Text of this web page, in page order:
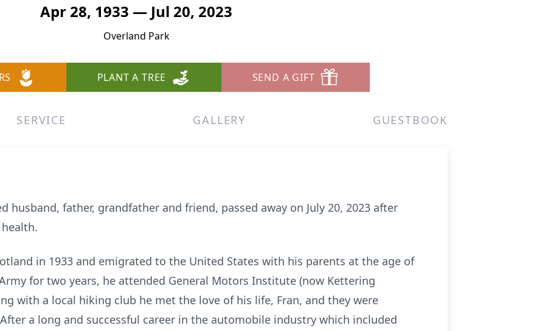
Apr 28, 1933 — Jul 20, 2023
Overland Park
PLANT A TREE SEND A GIFT
SERVICE GALLERY GUESTBOOK
husband, father, grandfather and friend, passed away on July 20, 2023 after
in 1933 and emigrated to the United States with his parents at the age of
for two years, he attended General Motors Institute (now Kettering
with a local hiking club he met the love of his life, Fran, and they were
a long and successful career in the automobile industry which included